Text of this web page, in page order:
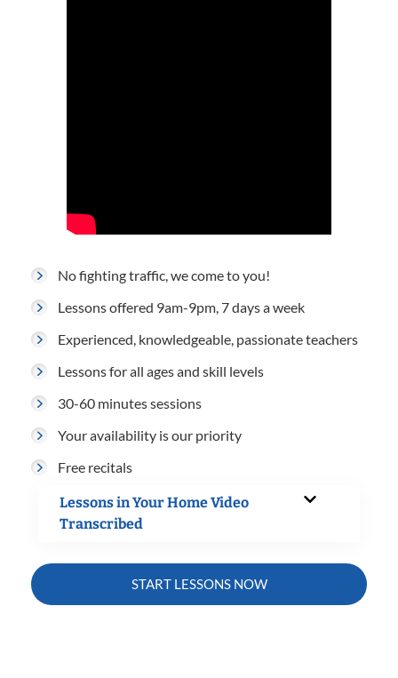
No fighting traffic, we come to you!
Lessons offered 9am-9pm, 7 days a week
Experienced, knowledgeable, passionate teachers
Lessons for all ages and skill levels
30-60 minutes sessions
Your availability is our priority
Free recitals
Lessons in Your Home Video
Transcribed
START LESSONS NOW